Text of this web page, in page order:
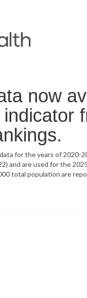
now
for the years of 2020-
and are used for the
total population are